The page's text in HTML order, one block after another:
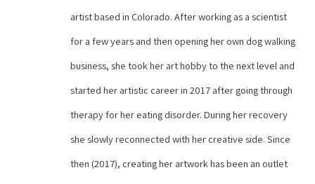
artist based in Colorado. After working as a scientist
for a few years and then opening her own dog walking
business, she took her art hobby to the next level and
started her artistic career in 2017 after going through
therapy for her eating disorder. During her recovery
she slowly reconnected with her creative side. Since
then (2017), creating her artwork has been an outlet